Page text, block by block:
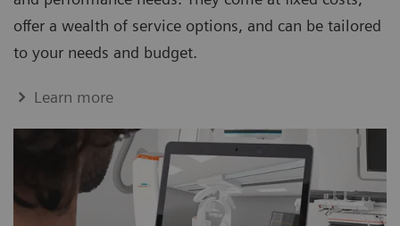
offer a wealth of service options, and can be tailored
to your needs and budget.
Learn more